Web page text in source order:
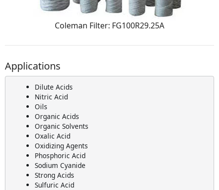
Coleman Filter: FG100R29.25A
Applications
Dilute Acids
Nitric Acid
Oils
Organic Acids
Organic Solvents
Oxalic Acid
Oxidizing Agents
Phosphoric Acid
Sodium Cyanide
Strong Acids
Sulfuric Acid